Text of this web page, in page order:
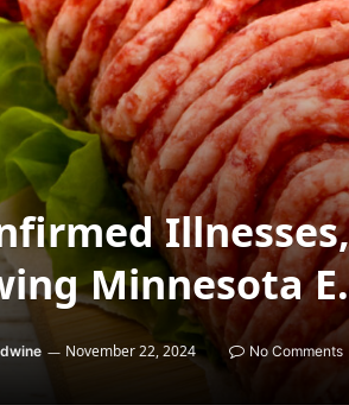
Minnesota
November 22, 2024 No Comments